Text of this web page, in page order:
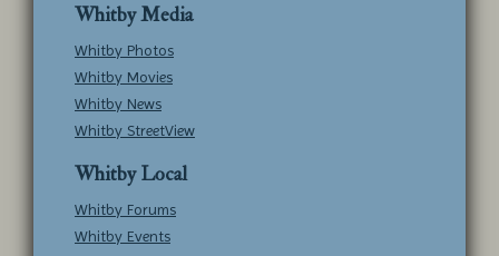
Whitby Media
Whitby Photos
Whitby Movies
Whitby News
Whitby StreetView
Whitby Local
Whitby Forums
Whitby Events